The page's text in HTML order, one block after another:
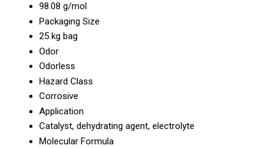
98.08 g/mol
Packaging Size
25 kg bag
Odor
Odorless
Hazard Class
Corrosive
Application
Catalyst, dehydrating agent, electrolyte
Molecular Formula